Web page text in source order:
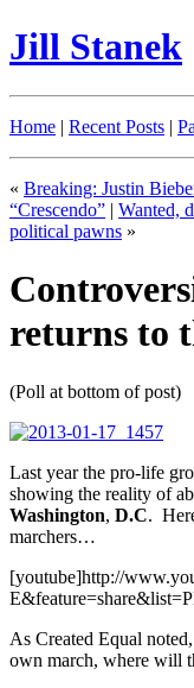
Jill Stanek
Home | Recent Posts |
« Breaking: Justin
“Crescendo” | Wanted,
political pawns »
returns to
(Poll at bottom of post)
Last year the pro-life
showing the reality of
Washington, D.C.
marchers…
[youtube]http://
As Created Equal
own march, where will